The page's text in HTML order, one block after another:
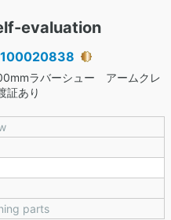
evaluation
100020838
ラバーシュー アームクレ
あり
parts